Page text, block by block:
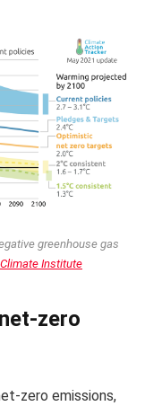
greenhouse gas
Institute
zero
zero emissions,